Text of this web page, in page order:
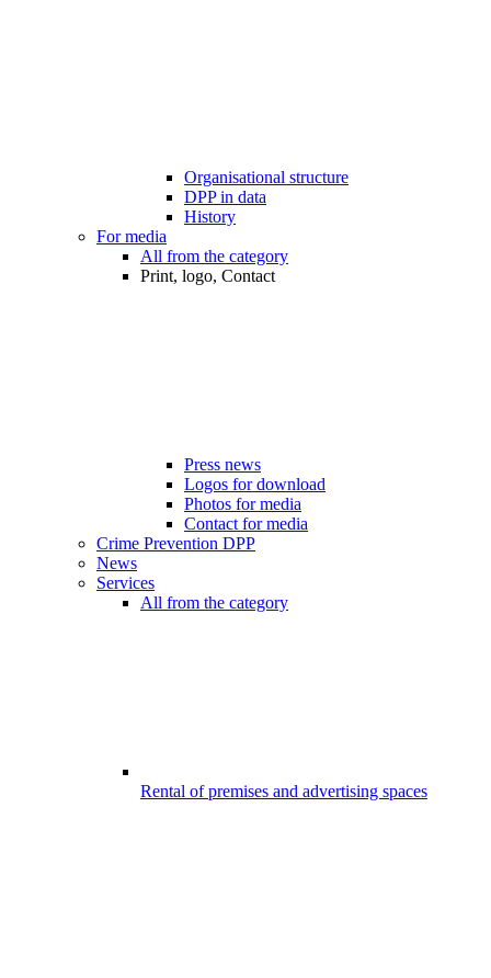
Organisational structure
DPP in data
History
For media
All from the category
Print, logo, Contact
Press news
Logos for download
Photos for media
Contact for media
Crime Prevention DPP
News
Services
All from the category
Rental of premises and advertising spaces